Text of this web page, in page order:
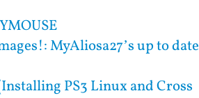
MyAliosa27’s up to date
PS3 Linux and Cross